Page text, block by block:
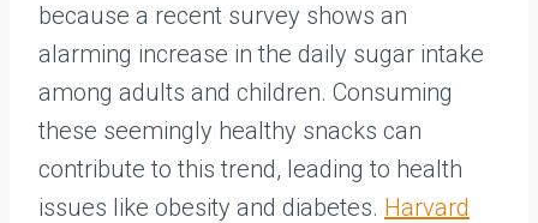
because a recent survey shows an
alarming increase in the daily sugar intake
among adults and children. Consuming
these seemingly healthy snacks can
contribute to this trend, leading to health
issues like obesity and diabetes. Harvard